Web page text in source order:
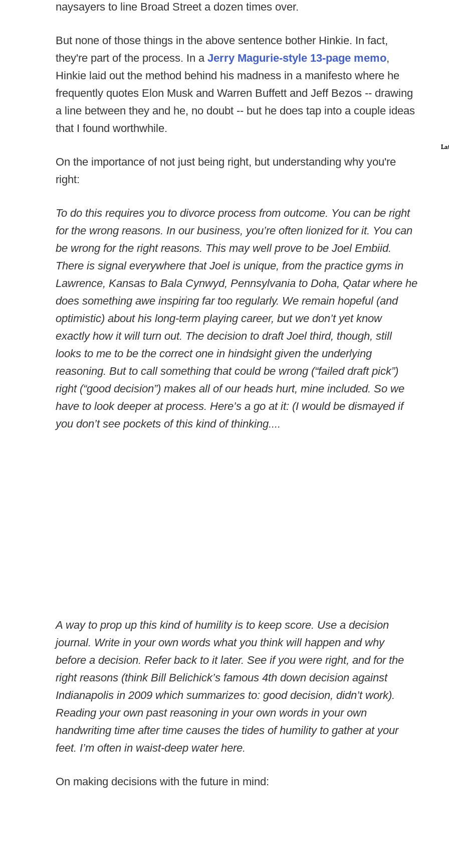
naysayers to line Broad Street a dozen times over.
But none of those things in the above sentence bother Hinkie. In fact,
they're part of the process. In a Jerry Magurie-style 13-page memo,
Hinkie laid out the method behind his madness in a manifesto where he
frequently quotes Elon Musk and Warren Buffett and Jeff Bezos -- drawing
a line between they and he, no doubt -- but he does tap into a couple ideas
that I found worthwhile.
On the importance of not just being right, but understanding why you're
right:
To do this requires you to divorce process from outcome. You can be right
for the wrong reasons. In our business, you’re often lionized for it. You can
be wrong for the right reasons. This may well prove to be Joel Embiid.
There is signal everywhere that Joel is unique, from the practice gyms in
Lawrence, Kansas to Bala Cynwyd, Pennsylvania to Doha, Qatar where he
does something awe inspiring far too regularly. We remain hopeful (and
optimistic) about his long-term playing career, but we don’t yet know
exactly how it will turn out. The decision to draft Joel third, though, still
looks to me to be the correct one in hindsight given the underlying
reasoning. But to call something that could be wrong (“failed draft pick”)
right (“good decision”) makes all of our heads hurt, mine included. So we
have to look deeper at process. Here’s a go at it: (I would be dismayed if
you don’t see pockets of this kind of thinking....
A way to prop up this kind of humility is to keep score. Use a decision
journal. Write in your own words what you think will happen and why
before a decision. Refer back to it later. See if you were right, and for the
right reasons (think Bill Belichick’s famous 4th down decision against
Indianapolis in 2009 which summarizes to: good decision, didn’t work).
Reading your own past reasoning in your own words in your own
handwriting time after time causes the tides of humility to gather at your
feet. I’m often in waist-deep water here.
On making decisions with the future in mind: